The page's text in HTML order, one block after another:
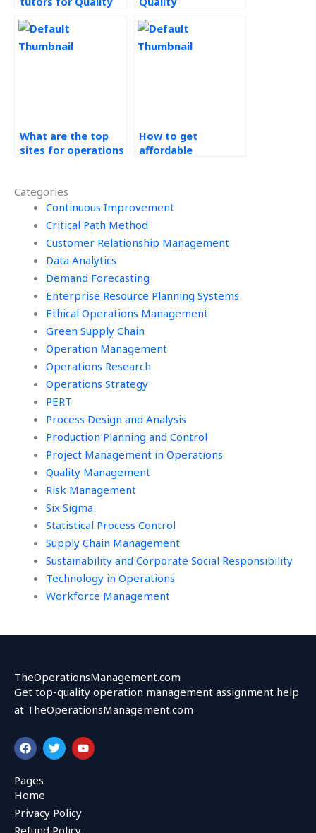
Categories
Continuous Improvement
Critical Path Method
Customer Relationship Management
Data Analytics
Demand Forecasting
Enterprise Resource Planning Systems
Ethical Operations Management
Green Supply Chain
Operation Management
Operations Research
Operations Strategy
PERT
Process Design and Analysis
Production Planning and Control
Project Management in Operations
Quality Management
Risk Management
Six Sigma
Statistical Process Control
Supply Chain Management
Sustainability and Corporate Social Responsibility
Technology in Operations
Workforce Management
homework?
assignment
completion
What are the top
sites for operations
How to get
affordable
TheOperationsManagement.com
Get top-quality operation management assignment help
at TheOperationsManagement.com
F
a
c
e
b
o
o
k
T
w
i
r
Y
o
u
Pages
Home
Privacy Policy
Refund Policy